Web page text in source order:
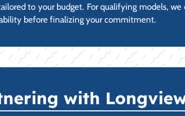
to your budget. For qualifying models,
before finalizing your commitment.
with